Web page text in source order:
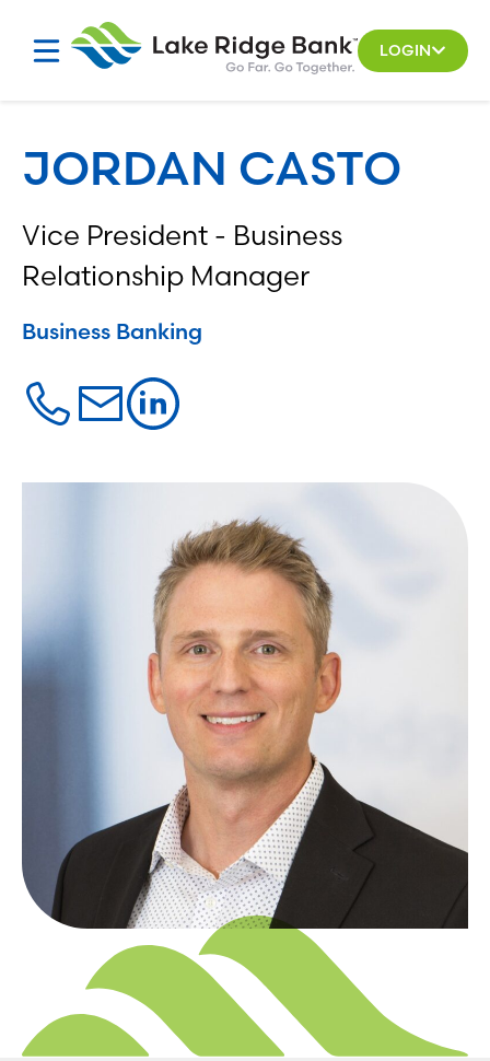
LOGIN
JORDAN CASTO
Vice President - Business
Relationship Manager
Business Banking